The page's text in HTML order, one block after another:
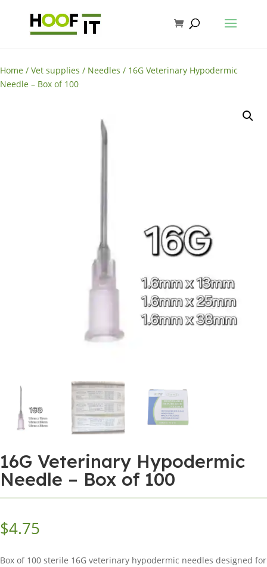
Home / Vet supplies / Needles / 16G Veterinary Hypodermic
Needle – Box of 100
16G Veterinary Hypodermic
Needle – Box of 100
$4.75
Box of 100 sterile 16G veterinary hypodermic needles designed for